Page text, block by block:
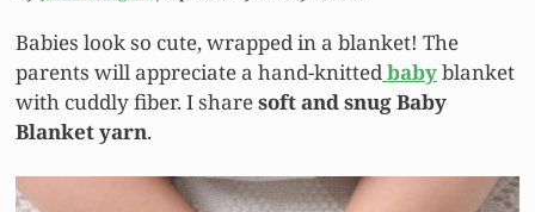
Babies look so cute, wrapped in a blanket! The
parents will appreciate a hand-knitted babyblanket
with cuddly fiber. I sharesoft and snug Baby
Blanket yarn.